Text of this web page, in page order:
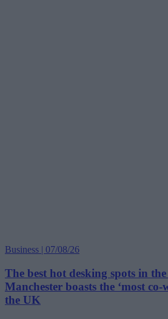
Business | 07/08/26
The best hot desking spots in
Manchester boasts the ‘most co-
the UK